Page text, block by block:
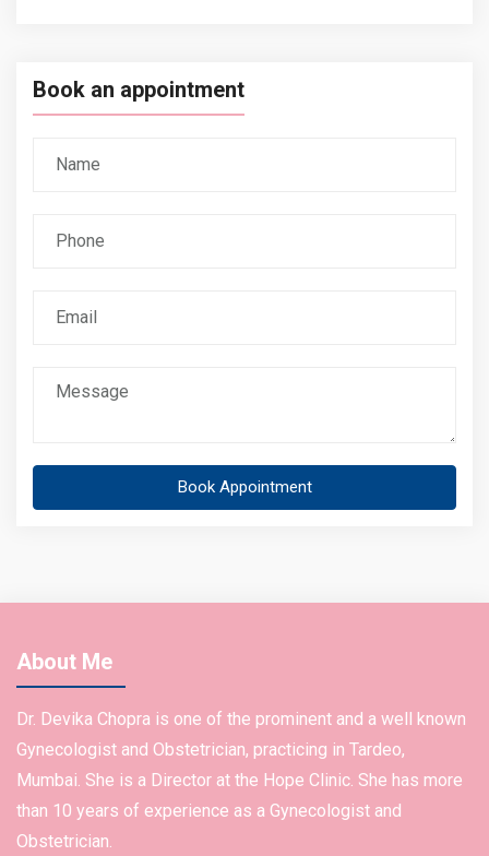
Book an appointment
Book Appointment
About Me
Dr. Devika Chopra is one of the prominent and a well known
Gynecologist and Obstetrician, practicing in Tardeo,
Mumbai. She is a Director at the Hope Clinic. She has more
than 10 years of experience as a Gynecologist and
Obstetrician.